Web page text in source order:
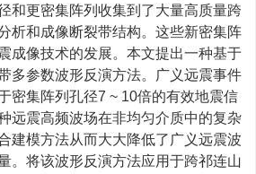
和更密集阵列收集到了大量高质量跨
析和成像断裂带结构。这些新密集阵
成像技术的发展。本文提出一种基于
多参数波形反演方法。广义远震事件
密集阵列孔径7 ~ 10倍的有效地震信
远震高频波场在非均匀介质中的复杂
建模方法从而大大降低了广义远震波
。将该波形反演方法应用于跨祁连山